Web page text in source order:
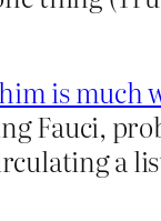
is much
Fauci,
a